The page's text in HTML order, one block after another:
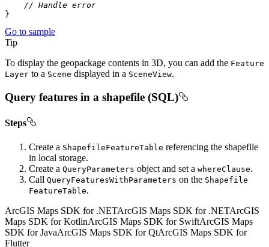
// Handle error
}
Go to sample
Tip
To display the geopackage contents in 3D, you can add the Feature
Layer to a Scene displayed in a SceneView.
Query features in a shapefile (SQL)
Steps
Create a ShapefileFeatureTable referencing the shapefile
in local storage.
Create a QueryParameters object and set a whereClause.
Call QueryFeaturesWithParameters on the Shapefile
FeatureTable.
ArcGIS Maps SDK for .NETArcGIS Maps SDK for .NETArcGIS
Maps SDK for KotlinArcGIS Maps SDK for SwiftArcGIS Maps
SDK for JavaArcGIS Maps SDK for QtArcGIS Maps SDK for
Flutter